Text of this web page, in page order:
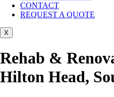
CONTACT
REQUEST A QUOTE
X
Rehab &
Hilton Head,